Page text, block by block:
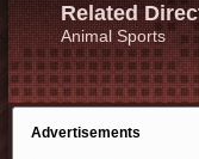
Related
Animal Sports
Advertisements